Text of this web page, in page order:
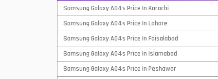
Realme Mobiles
Samsung Galaxy Tab
Samsung Mobiles
Sony Mobiles
Samsung Galaxy A04s Price In Karachi
Samsung Galaxy A04s Price In Lahore
Samsung Galaxy A04s Price In Faisalabad
Samsung Galaxy A04s Price In Islamabad
Samsung Galaxy A04s Price In Peshawar